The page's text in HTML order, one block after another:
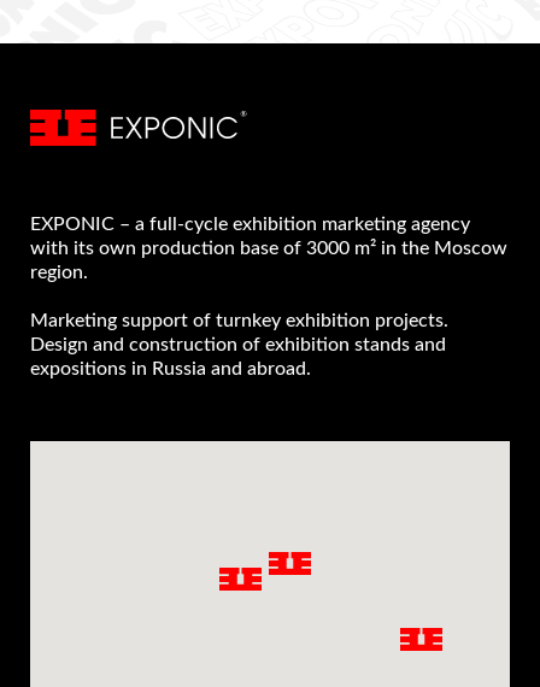
EXPONIC – a full-cycle exhibition marketing agency
with its own production base of 3000 m² in the Moscow
region.
Marketing support of turnkey exhibition projects.
Design and construction of exhibition stands and
expositions in Russia and abroad.